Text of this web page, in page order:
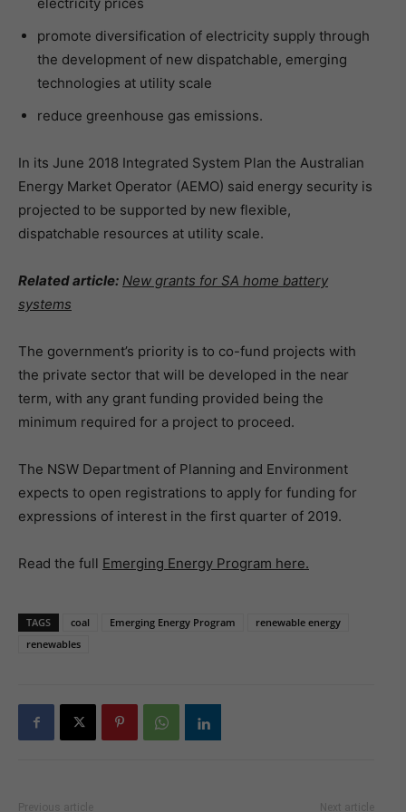
electricity prices
promote diversification of electricity supply through
the development of new dispatchable, emerging
technologies at utility scale
reduce greenhouse gas emissions.
In its June 2018 Integrated System Plan the Australian
Energy Market Operator (AEMO) said energy security is
projected to be supported by new flexible,
dispatchable resources at utility scale.
Related article: New grants for SA home battery
systems
The government’s priority is to co-fund projects with
the private sector that will be developed in the near
term, with any grant funding provided being the
minimum required for a project to proceed.
The NSW Department of Planning and Environment
expects to open registrations to apply for funding for
expressions of interest in the first quarter of 2019.
Read the full Emerging Energy Program here.
TAGS coal Emerging Energy Program
renewable energy
renewables
Previous article Next article